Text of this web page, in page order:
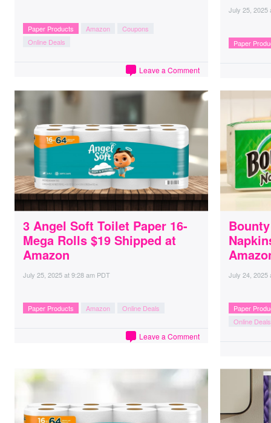
Paper Products Amazon
Coupons
Online Deals
Leave a Comment
July 25, 2025
Paper
3 Angel Soft Toilet Paper 16-
Mega Rolls $19 Shipped at
Amazon
July 25, 2025at9:28 am PDT
Paper Products Amazon Online Deals
Leave a Comment
July 24, 2025
Paper
Online Deals